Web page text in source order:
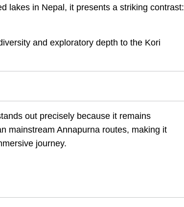
lakes in Nepal, it presents a striking contrast:
and exploratory depth to the Kori
out precisely because it remains
mainstream Annapurna routes, making it
journey.